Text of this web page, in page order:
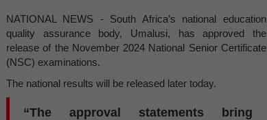
NATIONAL NEWS - South Africa’s national education
quality assurance body, Umalusi, has approved the
release of the November 2024 National Senior Certificate
(NSC) examinations.
The national results will be released later today.
“The approval statements bring